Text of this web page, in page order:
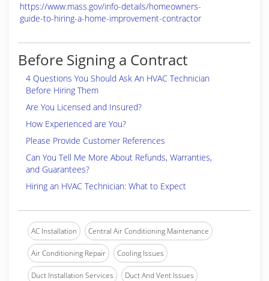
https://www.mass.gov/info-details/homeowners-
guide-to-hiring-a-home-improvement-contractor
Before Signing a Contract
4 Questions You Should Ask An HVAC Technician
Before Hiring Them
Are You Licensed and Insured?
How Experienced are You?
Please Provide Customer References
Can You Tell Me More About Refunds, Warranties,
and Guarantees?
Hiring an HVAC Technician: What to Expect
AC Installation Central Air Conditioning Maintenance
Air Conditioning Repair Cooling Issues
Duct Installation Services Duct And Vent Issues